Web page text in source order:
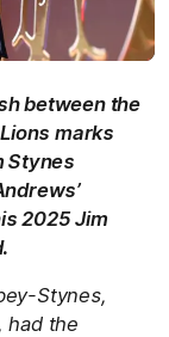
between the
marks
Stynes
2025 Jim
Stynes,
had the